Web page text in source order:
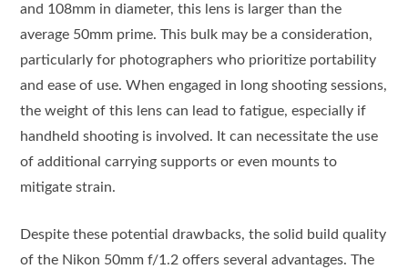
and 108mm in diameter, this lens is larger than the
average 50mm prime. This bulk may be a consideration,
particularly for photographers who prioritize portability
and ease of use. When engaged in long shooting sessions,
the weight of this lens can lead to fatigue, especially if
handheld shooting is involved. It can necessitate the use
of additional carrying supports or even mounts to
mitigate strain.
Despite these potential drawbacks, the solid build quality
of the Nikon 50mm f/1.2 offers several advantages. The